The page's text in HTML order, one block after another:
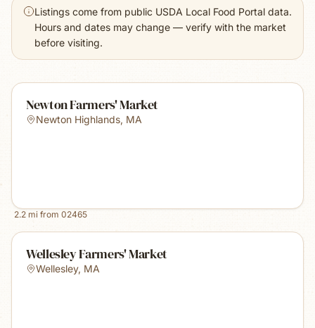
Listings come from public USDA Local Food Portal data.
Hours and dates may change — verify with the market
before visiting.
Newton Farmers' Market
Newton Highlands, MA
2.2 mi from 02465
Wellesley Farmers' Market
Wellesley, MA